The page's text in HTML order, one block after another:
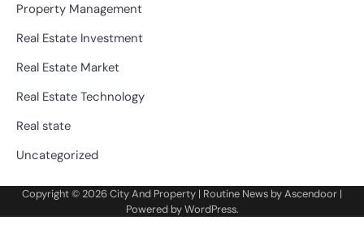
Property Management
Real Estate Investment
Real Estate Market
Real Estate Technology
Real state
Uncategorized
Copyright © 2026City And Property | Routine News byAscendoor |
Powered byWordPress.